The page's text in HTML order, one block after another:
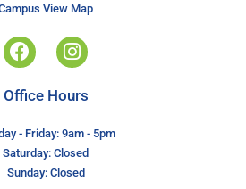
View Map
Office Hours
- Friday: 9am - 5pm
Saturday: Closed
Sunday: Closed